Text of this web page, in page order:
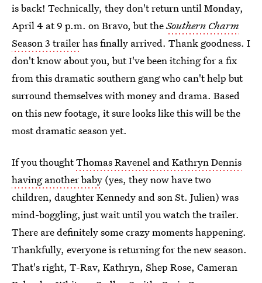
is back! Technically, they don't return until Monday,
April 4 at 9 p.m. on Bravo, but theSouthern Charm
Season 3 trailerhas finally arrived. Thank goodness. I
don't know about you, but I've been itching for a fix
from this dramatic southern gang who can't help but
surround themselves with money and drama. Based
on this new footage, it sure looks like this will be the
most dramatic season yet.
If you thoughtThomas Ravenel and Kathryn Dennis
having another baby (yes, they now have two
children, daughter Kennedy and son St. Julien) was
mind-boggling, just wait until you watch the trailer.
There are definitely some crazy moments happening.
Thankfully, everyone is returning for the new season.
That's right, T-Rav, Kathryn, Shep Rose, Cameran